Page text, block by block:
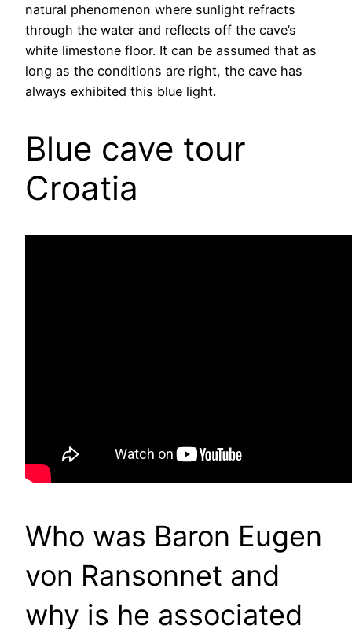
natural phenomenon where sunlight refracts
through the water and reflects off the cave’s
white limestone floor. It can be assumed that as
long as the conditions are right, the cave has
always exhibited this blue light.
Blue cave tour
Croatia
Who was Baron Eugen
von Ransonnet and
why is he associated